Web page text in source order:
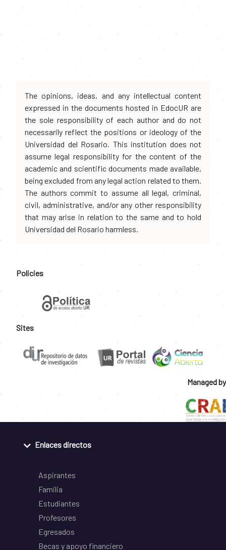
The opinions, ideas, and any intellectual content
expressed in the documents hosted in EdocUR are
the sole responsibility of each author and do not
necessarily reflect the positions or ideology of the
Universidad del Rosario. This institution does not
assume legal responsibility for the content of the
academic and scientific documents made available,
being excluded from any legal action related to them.
The authors commit to assume all legal, criminal,
civil, administrative, and/or any other responsibility
that may arise in relation to the same and to hold
Universidad del Rosario harmless.
Policies
Sites
Managed by
Enlaces directos
Aspirantes
Familia
Estudiantes
Profesores
Egresados
Becas y apoyo financiero